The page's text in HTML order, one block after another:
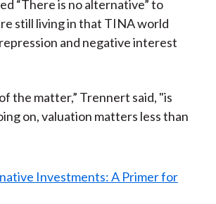
“There is no alternative” to
still living in that TINA world
and negative interest
the matter,” Trennert said, "is
on, valuation matters less than